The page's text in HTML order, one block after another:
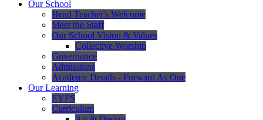
Our School
Head Teacher's Welcome
Meet the Staff
Our School Vision & Values
Collective Worship
Governance
Admissions
Academy Details - Forward As One
Our Learning
EYFS
Curriculum